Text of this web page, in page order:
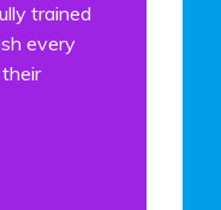
trained
every